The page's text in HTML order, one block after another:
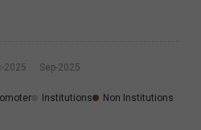
2025 Sep-2025
Institutions
Non Institutions